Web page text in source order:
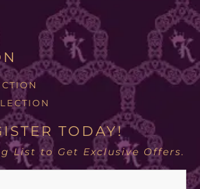
TODAY!
List to Get Exclusive Offers.